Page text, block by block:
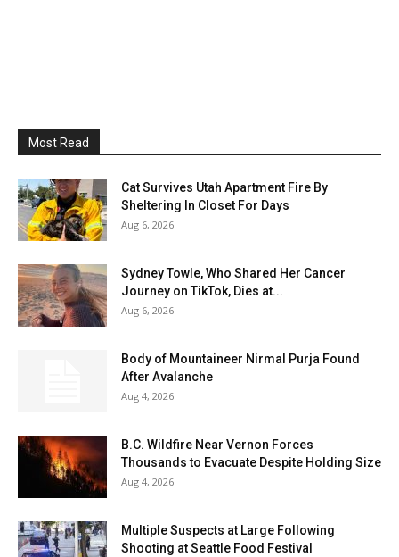
Most Read
Cat Survives Utah Apartment Fire By
Sheltering In Closet For Days
Aug 6, 2026
Sydney Towle, Who Shared Her Cancer
Journey on TikTok, Dies at...
Aug 6, 2026
Body of Mountaineer Nirmal Purja Found
After Avalanche
Aug 4, 2026
B.C. Wildfire Near Vernon Forces
Thousands to Evacuate Despite Holding Size
Aug 4, 2026
Multiple Suspects at Large Following
Shooting at Seattle Food Festival